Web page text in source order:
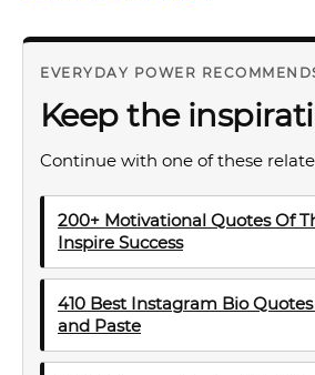
EVERYDAY POWER
Keep the
Continue with one of these
200+ Motivational Quotes Of
Inspire Success
410 Best Instagram Bio
and Paste